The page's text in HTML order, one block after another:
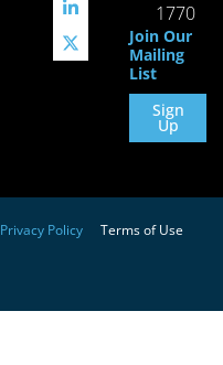
1770
Join Our
Mailing
List
Sign
Up
Privacy Policy Terms of Use